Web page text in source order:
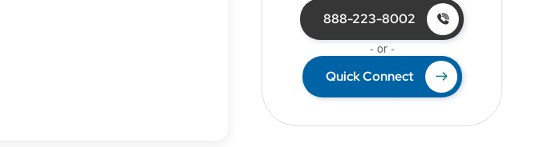
888-223-8002
- or -
Quick Connect